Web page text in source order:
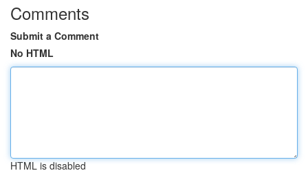
Comments
Submit a Comment
No HTML
HTML is disabled